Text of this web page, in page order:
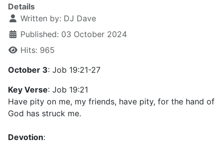
Details
Written by: DJ Dave
Published: 03 October 2024
Hits: 965
October 3: Job 19:21-27
Key Verse: Job 19:21
Have pity on me, my friends, have pity, for the hand of
God has struck me.
Devotion: